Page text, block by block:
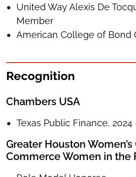
United Way Alexis De
Member
American College of Bond
Recognition
Chambers USA
Texas Public Finance, 2024
Greater Houston
Commerce Women in the